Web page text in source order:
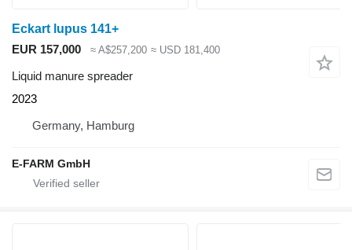
Eckart lupus 141+
EUR 157,000
≈ A$257,200 ≈ USD 181,400
Liquid manure spreader
2023
Germany, Hamburg
E-FARM GmbH